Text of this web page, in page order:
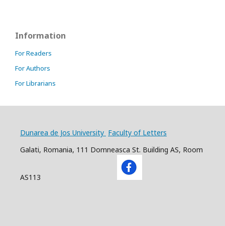
Information
For Readers
For Authors
For Librarians
Dunarea de Jos University Faculty of Letters
Galati, Romania, 111 Domneasca St. Building AS, Room
AS113